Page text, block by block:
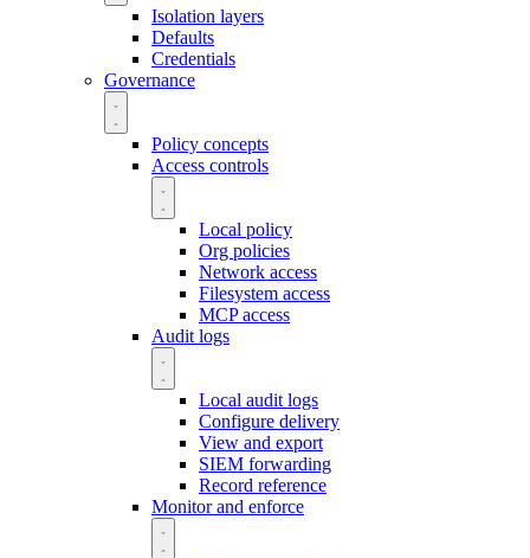
Isolation layers
Defaults
Credentials
Governance
Policy concepts
Access controls
Local policy
Org policies
Network access
Filesystem access
MCP access
Audit logs
Local audit logs
Configure delivery
View and export
SIEM forwarding
Record reference
Monitor and enforce